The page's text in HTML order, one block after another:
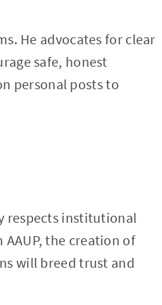
He advocates for clear
safe, honest
personal posts to
respects institutional
the creation of
will breed trust and